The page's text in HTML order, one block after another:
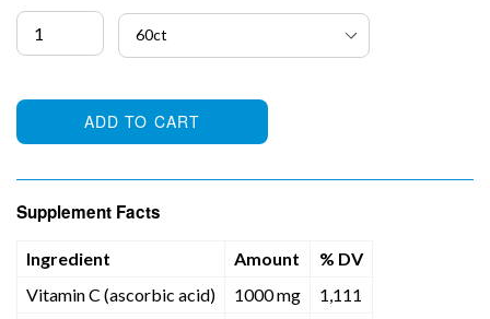
price
ADD TO CART
Supplement Facts
Ingredient Amount
% DV
Vitamin C (ascorbic acid)
1000 mg
1,111